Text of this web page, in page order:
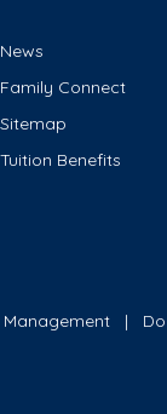
News
Family Connect
Sitemap
Tuition Benefits
Management